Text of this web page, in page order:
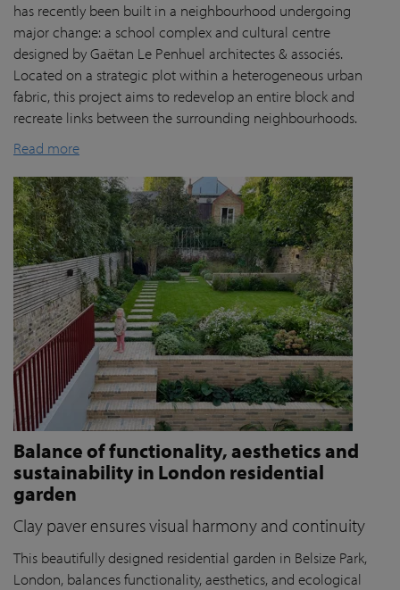
has recently been built in a neighbourhood undergoing
major change: a school complex and cultural centre
designed by Gaëtan Le Penhuel architectes & associés.
Located on a strategic plot within a heterogeneous urban
fabric, this project aims to redevelop an entire block and
recreate links between the surrounding neighbourhoods.
Read more
Balance of functionality, aesthetics and
sustainability in London residential
garden
Clay paver ensures visual harmony and continuity
This beautifully designed residential garden in Belsize Park,
London, balances functionality, aesthetics, and ecological